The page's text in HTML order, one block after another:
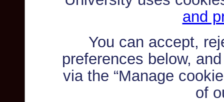
and
You can accept,
preferences below,
via the “Manage
of